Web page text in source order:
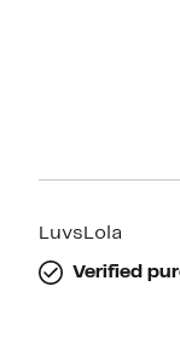
LuvsLola
Verified